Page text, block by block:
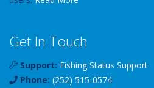
Get In Touch
Support: Fishing Status Support
Phone: (252) 515-0574